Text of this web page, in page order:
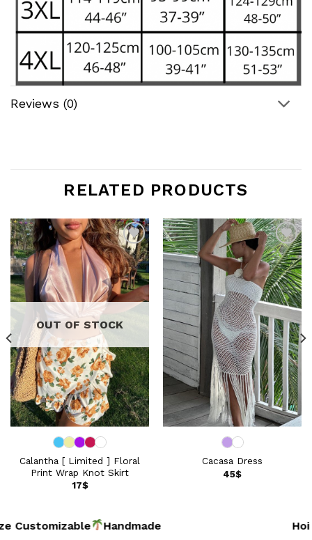
Reviews (0)
RELATED PRODUCTS
Add to
wishlist
OUT OF STOCK
Calantha [ Limited ] Floral
Print Wrap Knot Skirt
17$
Add to
wishlist
Cacasa Dress
45$
Customizable Handmade
Hoi